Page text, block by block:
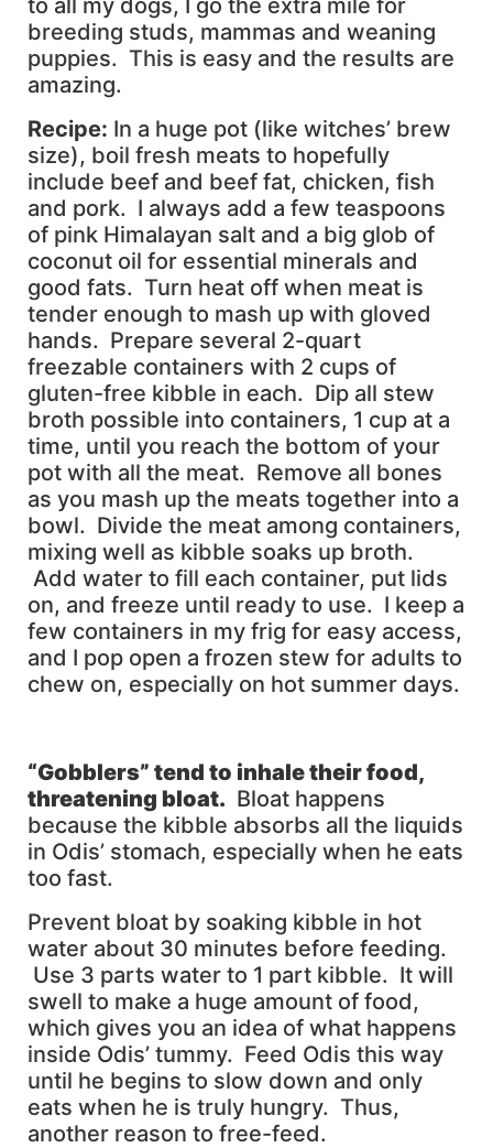
to all my dogs, I go the extra mile for
breeding studs, mammas and weaning
puppies. This is easy and the results are
amazing.
Recipe: In a huge pot (like witches’ brew
size), boil fresh meats to hopefully
include beef and beef fat, chicken, fish
and pork. I always add a few teaspoons
of pink Himalayan salt and a big glob of
coconut oil for essential minerals and
good fats. Turn heat off when meat is
tender enough to mash up with gloved
hands. Prepare several 2-quart
freezable containers with 2 cups of
gluten-free kibble in each. Dip all stew
broth possible into containers, 1 cup at a
time, until you reach the bottom of your
pot with all the meat. Remove all bones
as you mash up the meats together into a
bowl. Divide the meat among containers,
mixing well as kibble soaks up broth.
Add water to fill each container, put lids
on, and freeze until ready to use. I keep a
few containers in my frig for easy access,
and I pop open a frozen stew for adults to
chew on, especially on hot summer days.
“Gobblers” tend to inhale their food,
threatening bloat. Bloat happens
because the kibble absorbs all the liquids
in Odis’ stomach, especially when he eats
too fast.
Prevent bloat by soaking kibble in hot
water about 30 minutes before feeding.
Use 3 parts water to 1 part kibble. It will
swell to make a huge amount of food,
which gives you an idea of what happens
inside Odis’ tummy. Feed Odis this way
until he begins to slow down and only
eats when he is truly hungry. Thus,
another reason to free-feed.